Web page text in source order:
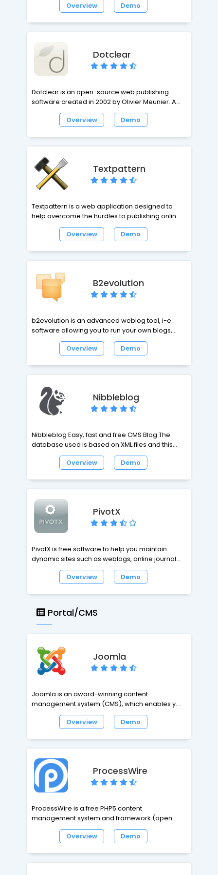
complete homepage. While the default
professional applications.
Overview Demo
Dotclear
Dotclear is an open-source web publishing
software created in 2002 by Olivier Meunier. A
one man's project at first, Dotclear soon
gathered a team comprising different
regardless of their technical skills.
Overview Demo
Textpattern
Textpattern is a web application designed to
help overcome the hurdles to publishing online,
and to simplify the production of well-structured,
standards-compliant web pages. Textpattern is
Overview Demo
B2evolution
b2evolution is an advanced weblog tool, i-e
software allowing you to run your own blogs,
newsfeeds or even photo stream. b2evolution is
a medium scale CMS centered around the Blog
workflow management... and extending towards
features normally provided by Wikis, Trackers or
hierarchy driven CMSes.
Overview Demo
Nibbleblog
Nibbleblog Easy, fast and free CMS Blog The
database used is based on XML files and this
way it is not necessary to use MySQL or similar
Overview Demo
PivotX
PivotX is free software to help you maintain
dynamic sites such as weblogs, online journals
and other frequently updated websites in
general. It's written in PHP and uses MySQL or flat
powerful core and flexible template system
make it easy for developers to adjust and
extend. Whether you want an easy-to-use,
robust blogging tool or are looking to push
things to the max - PivotX offers the best of both
worlds.
Overview Demo
Portal/CMS
Joomla
Joomla is an award-winning content
management system (CMS), which enables you
to build Web sites and powerful online
applications. Many aspects, including its ease-
freely available to everyone.
Overview Demo
ProcessWire
ProcessWire is a free PHP5 content
management system and framework (open
source CMS/CMF) built to save you time and
work the way you do. ProcessWire gives simpler
Overview Demo